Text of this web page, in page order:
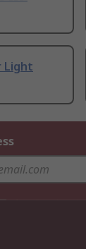
Light